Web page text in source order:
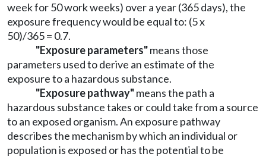
week for 50 work weeks) over a year (365 days), the
exposure frequency would be equal to: (5 x
50)/365 = 0.7.
"Exposure parameters"means those
parameters used to derive an estimate of the
exposure to a hazardous substance.
"Exposure pathway"means the path a
hazardous substance takes or could take from a source
to an exposed organism. An exposure pathway
describes the mechanism by which an individual or
population is exposed or has the potential to be